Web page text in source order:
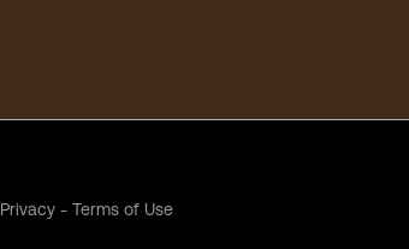
Privacy - Terms of Use